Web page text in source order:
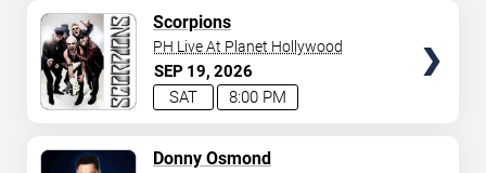
SEP 19 2026
8:00 PM
SAT
Scorpions
PH Live At Planet Hollywood
Donny Osmond